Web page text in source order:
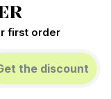
first order
the discount